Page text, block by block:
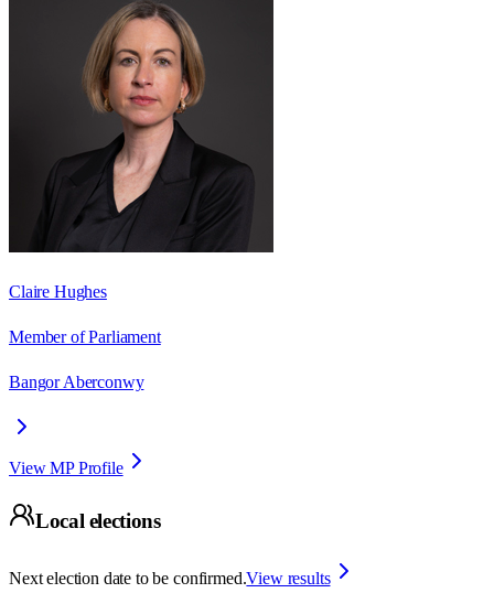
Claire Hughes
Member of Parliament
Bangor Aberconwy
View MP Profile
Local elections
Next election date to be confirmed.View results